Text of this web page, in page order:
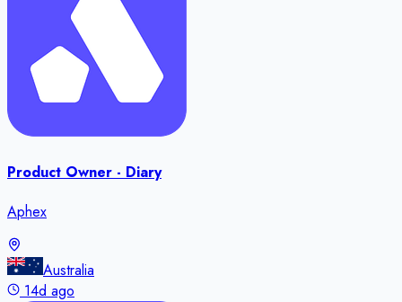
Product Owner - Diary
Aphex
Australia
14d ago